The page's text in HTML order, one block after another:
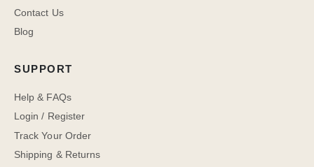
Contact Us
Blog
SUPPORT
Help & FAQs
Login / Register
Track Your Order
Shipping & Returns